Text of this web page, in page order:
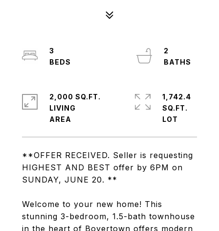
**OFFER RECEIVED. Seller is requesting
HIGHEST AND BEST offer by 6PM on
SUNDAY, JUNE 20. **
Welcome to your new home! This
stunning 3-bedroom, 1.5-bath townhouse
in the heart of Boyertown offers modern
3
2
2,000 SQ.FT.
LIVING
1,742.4
SQ.FT.